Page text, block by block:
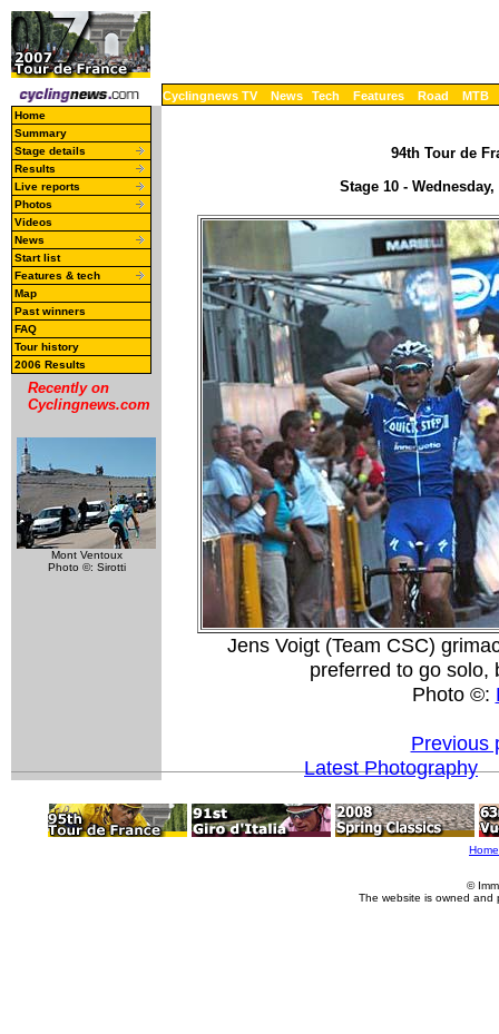
Cyclingnews TV News Tech Features Road MTB
Home
Summary
Stage details
Results
Live reports
Photos
Videos
News
Start list
Features & tech
Map
Past winners
FAQ
Tour history
2006 Results
Recently on
Cyclingnews.com
Mont Ventoux
Photo ©: Sirotti
94th Tour de
Stage 10 -
Jens Voigt (Team CSC)
preferred to go solo,
Photo ©:
Previous
Latest Photography
Home
©
The website is owned and